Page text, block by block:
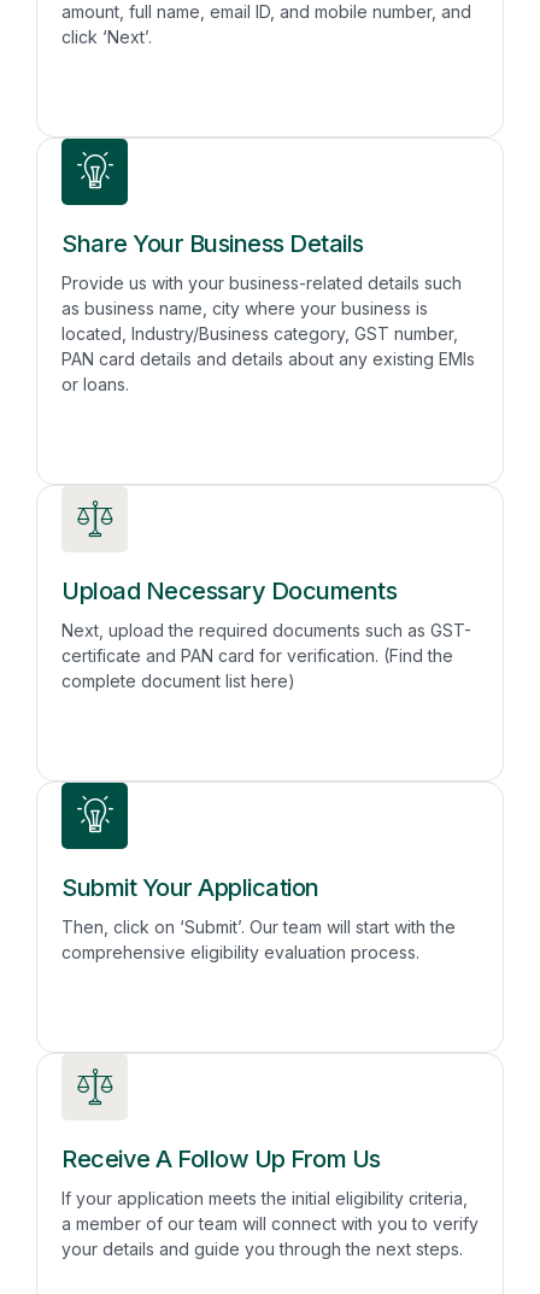
amount, full name, email ID, and mobile number, and
click ‘Next’.
Share Your Business Details
Provide us with your business-related details such
as business name, city where your business is
located, Industry/Business category, GST number,
PAN card details and details about any existing EMIs
or loans.
Upload Necessary Documents
Next, upload the required documents such as GST-
certificate and PAN card for verification. (Find the
complete document list here)
Submit Your Application
Then, click on ‘Submit’. Our team will start with the
comprehensive eligibility evaluation process.
Receive A Follow Up From Us
If your application meets the initial eligibility criteria,
a member of our team will connect with you to verify
your details and guide you through the next steps.